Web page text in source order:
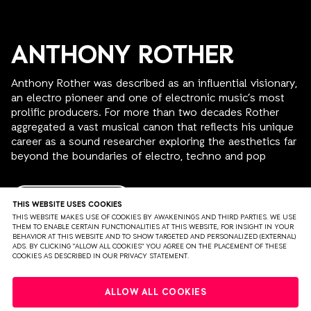
THIS WEBSITE USES COOKIES
THIS WEBSITE MAKES USE OF COOKIES BY AWAKENINGS AND THIRD PARTIES. WE USE
THEM TO ENABLE CERTAIN FUNCTIONALITIES AT THIS WEBSITE, FOR INSIGHT IN YOUR
BEHAVIOR AT THIS WEBSITE AND TO SHOW TARGETED AND PERSONALIZED (EXTERNAL)
ADS. BY CLICKING "ALLOW ALL COOKIES" YOU AGREE ON THE PLACEMENT OF THESE
COOKIES AS DESCRIBED IN OUR PRIVACY STATEMENT.
ALLOW ALL COOKIES
ANTHONY ROTHER
Anthony Rother was described as an influential visionary,
an electro pioneer and one of electronic music’s most
prolific producers. For more than two decades Rother
aggregated a vast musical canon that reflects his unique
career as a sound researcher exploring the aesthetics far
beyond the boundaries of electro, techno and pop
Starting his recording career in the late ‘80s, the
Offenbach-based producer established himself in
Germany’s electronic music scene with his first two
releases, "Sex With The Machines" (1997) and
"Simulationszeitalter" (2000). In 1998, he founded his
independence and showcase his vision of electro music
that cultivated a unique storytelling approach, guided by
READ MORE
PARTNERS COLOPHON PRESS